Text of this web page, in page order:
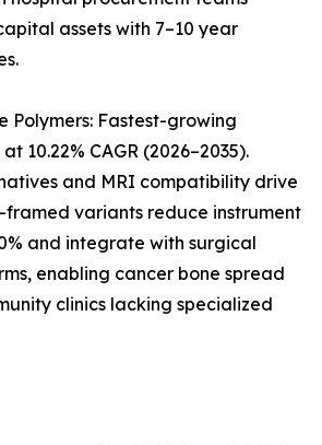
assets with 7–10 year
Polymers: Fastest-growing
10.22% CAGR (2026–2035).
and MRI compatibility drive
framed variants reduce instrument
and integrate with surgical
enabling cancer bone spread
clinics lacking specialized